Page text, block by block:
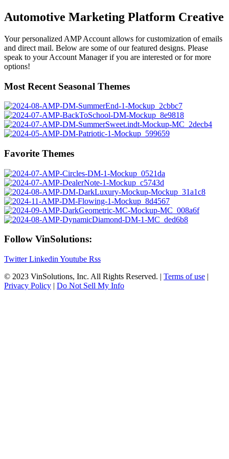
Automotive Marketing Platform Creative
Your personalized AMP Account allows for customization of emails
and direct mail. Below are some of our featured designs. Please
speak to your Account Manager if you are interested or for more
options!
Most Recent Seasonal Themes
Favorite Themes
Follow VinSolutions:
Twitter Linkedin Youtube Rss
© 2023 VinSolutions, Inc. All Rights Reserved. | Terms of use |
Privacy Policy | Do Not Sell My Info